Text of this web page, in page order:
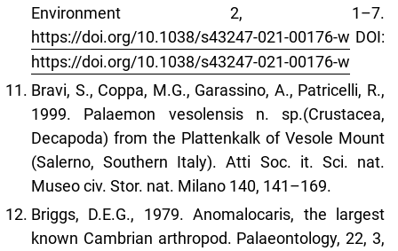
Environment 2, 1–7.
https://doi.org/10.1038/s43247-021-00176-w DOI:
https://doi.org/10.1038/s43247-021-00176-w
Bravi, S., Coppa, M.G., Garassino, A., Patricelli, R.,
1999. Palaemon vesolensis n. sp.(Crustacea,
Decapoda) from the Plattenkalk of Vesole Mount
(Salerno, Southern Italy). Atti Soc. it. Sci. nat.
Museo civ. Stor. nat. Milano 140, 141–169.
Briggs, D.E.G., 1979. Anomalocaris, the largest
known Cambrian arthropod. Palaeontology, 22, 3,